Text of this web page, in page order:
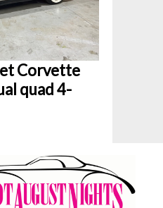
Corvette
quad 4-